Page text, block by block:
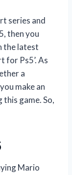
series and
then you
the latest
for Ps5’. As
a
make an
game. So,
Mario